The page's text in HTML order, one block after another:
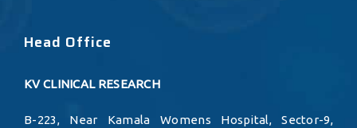
Head Office
KV CLINICAL RESEARCH
B-223, Near Kamala Womens Hospital, Sector-9,